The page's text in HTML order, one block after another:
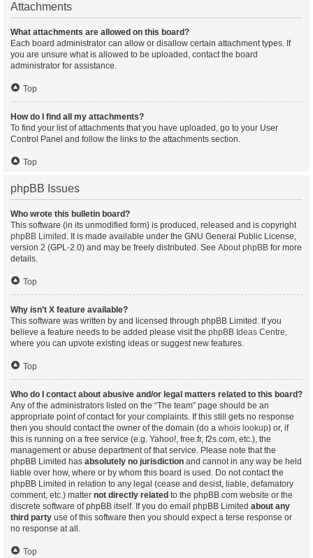
Attachments
What attachments are allowed on this board?
Each board administrator can allow or disallow certain attachment types. If
you are unsure what is allowed to be uploaded, contact the board
administrator for assistance.
Top
How do I find all my attachments?
To find your list of attachments that you have uploaded, go to your User
Control Panel and follow the links to the attachments section.
Top
phpBB Issues
Who wrote this bulletin board?
This software (in its unmodified form) is produced, released and is copyright
phpBB Limited . It is made available under the GNU General Public License,
version 2 (GPL-2.0) and may be freely distributed. See About phpBB for more
details.
Top
Why isn’t X feature available?
This software was written by and licensed through phpBB Limited. If you
believe a feature needs to be added please visit the phpBB Ideas Centre,
where you can upvote existing ideas or suggest new features.
Top
Who do I contact about abusive and/or legal matters related to this board?
Any of the administrators listed on the “The team” page should be an
appropriate point of contact for your complaints. If this still gets no response
then you should contact the owner of the domain (do a whois lookup) or, if
this is running on a free service (e.g. Yahoo!, free.fr, f2s.com, etc.), the
management or abuse department of that service. Please note that the
phpBB Limited has absolutely no jurisdiction and cannot in any way be held
liable over how, where or by whom this board is used. Do not contact the
phpBB Limited in relation to any legal (cease and desist, liable, defamatory
comment, etc.) matter not directly related to the phpBB.com website or the
discrete software of phpBB itself. If you do email phpBB Limited about any
third party use of this software then you should expect a terse response or
no response at all.
Top